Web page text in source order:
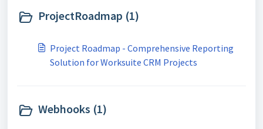
ProjectRoadmap (1)
Project Roadmap - Comprehensive Reporting
Solution for Worksuite CRM Projects
Webhooks (1)